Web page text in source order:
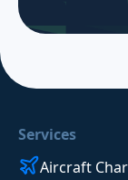
Services
Aircraft